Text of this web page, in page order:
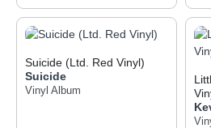
Suicide (Ltd. Red Vinyl)
Suicide
Vinyl Album